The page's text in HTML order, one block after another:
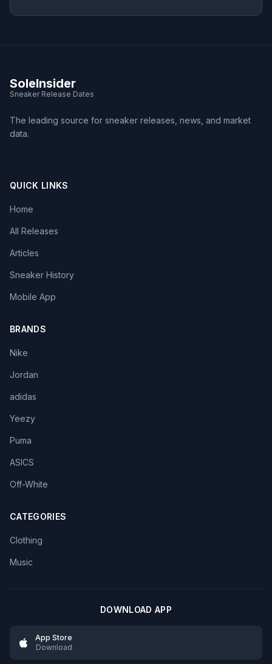
SoleInsider
Sneaker Release Dates
The leading source for sneaker releases, news, and market
data.
QUICK LINKS
Home
All Releases
Articles
Sneaker History
Mobile App
BRANDS
Nike
Jordan
adidas
Yeezy
Puma
ASICS
Off-White
CATEGORIES
Clothing
Music
DOWNLOAD APP
App Store
Download